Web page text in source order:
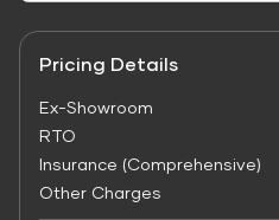
Pricing Details
Ex-Showroom
RTO
Insurance (Comprehensive)
Other Charges